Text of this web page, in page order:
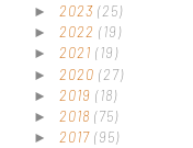
► 2023 (25)
► 2022 (19)
► 2021 (19)
► 2020 (27)
► 2019 (18)
► 2018 (75)
► 2017 (95)